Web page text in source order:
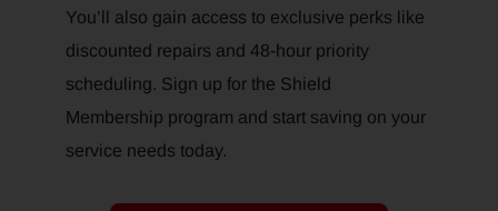
You’ll also gain access to exclusive perks like
discounted repairs and 48-hour priority
scheduling. Sign up for the Shield
Membership program and start saving on your
service needs today.